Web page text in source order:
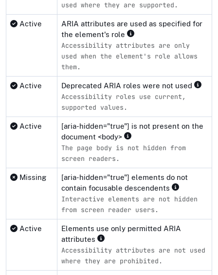
used where they are supported.
Active
ARIA attributes are used as specified for
the element's role
Accessibility attributes are only
used when the element's role allows
them.
Active Deprecated ARIA roles were not used
Accessibility roles use current,
supported values.
Active
[aria-hidden="true"] is not present on the
document <body>
The page body is not hidden from
screen readers.
Missing
[aria-hidden="true"] elements do not
contain focusable descendents
Interactive elements are not hidden
from screen reader users.
Active
Elements use only permitted ARIA
attributes
Accessibility attributes are not used
where they are prohibited.